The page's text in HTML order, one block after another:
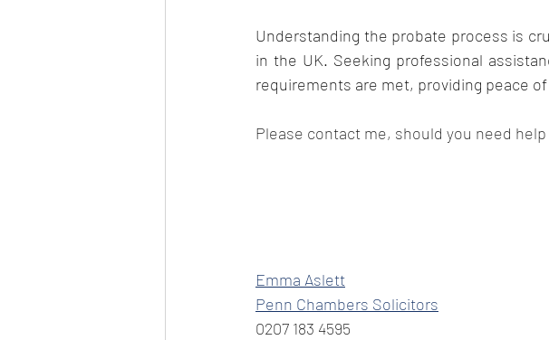
Understanding the probate process is
in the UK. Seeking professional
requirements are met, providing peace
Please contact me, should you need
Emma Aslett
Penn Chambers Solicitors
0207 183 4595